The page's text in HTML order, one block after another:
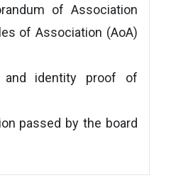
of Association
of Association (AoA)
and identity proof of
passed by the board